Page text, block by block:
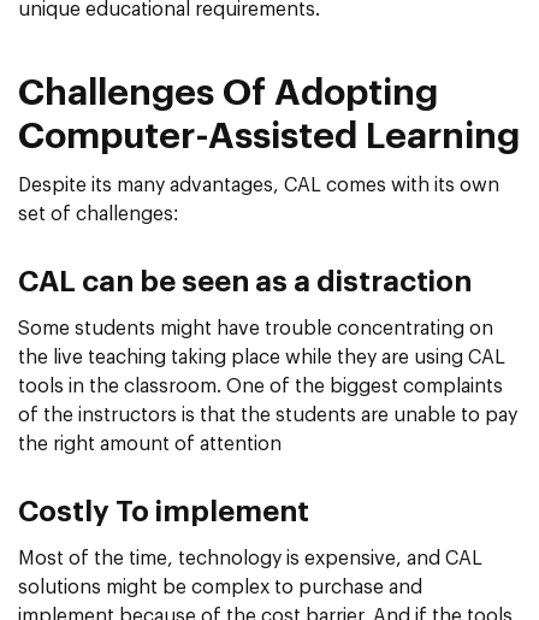
unique educational requirements.
Challenges Of Adopting
Computer-Assisted Learning
Despite its many advantages, CAL comes with its own
set of challenges:
CAL can be seen as a distraction
Some students might have trouble concentrating on
the live teaching taking place while they are using CAL
tools in the classroom. One of the biggest complaints
of the instructors is that the students are unable to pay
the right amount of attention
Costly To implement
Most of the time, technology is expensive, and CAL
solutions might be complex to purchase and
implement because of the cost barrier. And if the tools